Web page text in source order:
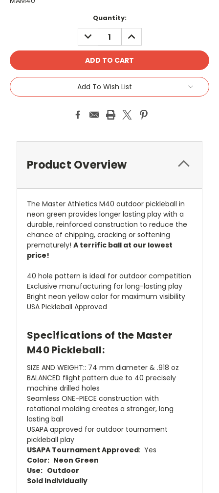
Quantity:
DECREASE
QUANTITY:
INCREASE
QUANTITY:
Add To Wish List
Product Overview
The Master Athletics M40 outdoor pickleball in
neon green provides longer lasting play with a
durable, reinforced construction to reduce the
chance of chipping, cracking or softening
prematurely! A terrific ball at our lowest
price!
40 hole pattern is ideal for outdoor competition
Exclusive manufacturing for long-lasting play
Bright neon yellow color for maximum visibility
USA Pickleball Approved
Specifications of the Master
M40 Pickleball:
SIZE AND WEIGHT:: 74 mm diameter & .918 oz
BALANCED flight pattern due to 40 precisely
machine drilled holes
Seamless ONE-PIECE construction with
rotational molding creates a stronger, long
lasting ball
USAPA approved for outdoor tournament
pickleball play
USAPA Tournament Approved: Yes
Color: Neon Green
Use: Outdoor
Sold individually